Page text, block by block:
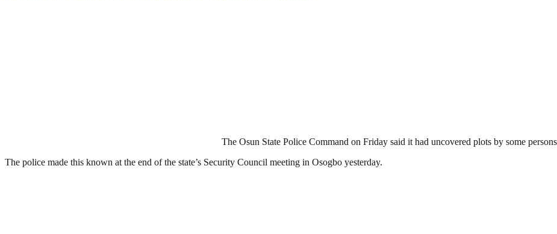
The Osun State Police Command on Friday said it had uncovered plots by some
The police made this known at the end of the state’s Security Council meeting in Osogbo yesterday.